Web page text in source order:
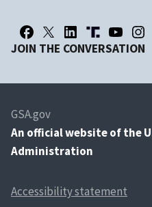
JOIN THE CONVERSATION
GSA.gov
An official website of the
Administration
Accessibility statement